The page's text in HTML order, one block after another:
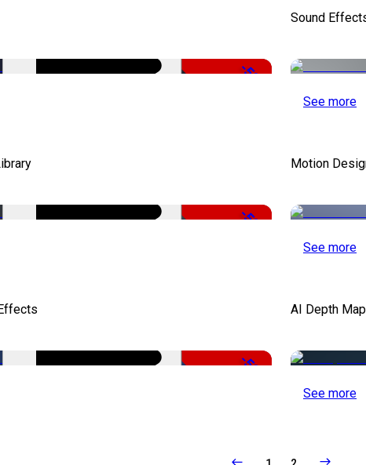
-50%
Sound
See more
-50%
Motion
See more
-50%
AI Depth Map
See more